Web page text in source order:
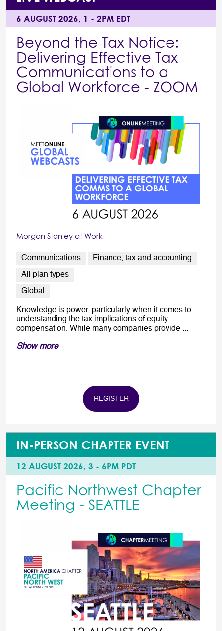
6 AUGUST 2026, 1 - 2PM EDT
Beyond the Tax Notice:
Delivering Effective Tax
Communications to a
Global Workforce - ZOOM
Morgan Stanley at Work
Communications Finance, tax and accounting
All plan types
Global
Knowledge is power, particularly when it comes to
understanding the tax implications of equity
compensation. While many companies provide ...
Show more
REGISTER
IN-PERSON CHAPTER EVENT
12 AUGUST 2026, 3 - 6PM PDT
Pacific Northwest Chapter
Meeting - SEATTLE